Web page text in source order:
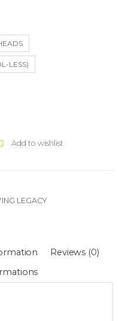
LESS)
Add to wishlist
LEGACY
Reviews (0)